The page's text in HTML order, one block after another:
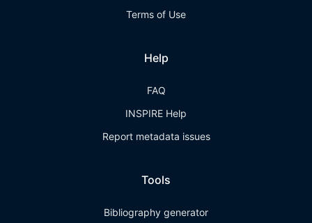
Terms of Use
Help
FAQ
INSPIRE Help
Report metadata issues
Tools
Bibliography generator